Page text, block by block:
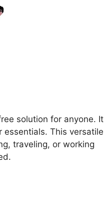
solution for anyone. It
essentials. This versatile
traveling, or working